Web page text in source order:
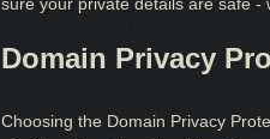
Domain Privacy
Choosing the Domain Privacy